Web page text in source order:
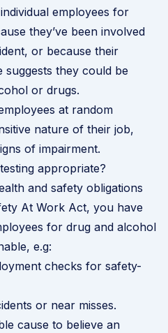
employees for
they’ve been involved
or because their
they could be
or drugs.
at random
nature of their job,
of impairment.
appropriate?
and safety obligations
At Work Act, you have
for drug and alcohol
e.g:
checks for safety-
or near misses.
cause to believe an